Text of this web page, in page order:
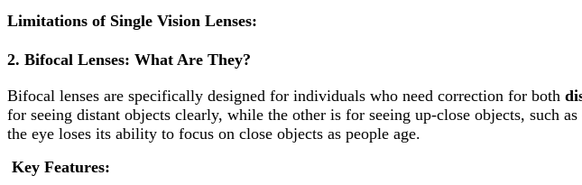
Limitations of Single Vision Lenses:
2. Bifocal Lenses: What Are They?
Bifocal lenses are specifically designed for individuals who need correction for both
for seeing distant objects clearly, while the other is for seeing up-close objects, such
the eye loses its ability to focus on close objects as people age.
Key Features: